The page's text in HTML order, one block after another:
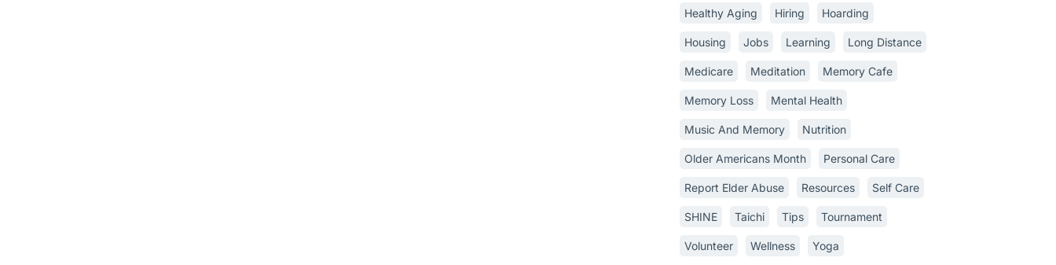
Healthy Aging Hiring Hoarding
Housing Jobs Learning Long Distance
Medicare Meditation Memory Cafe
Memory Loss Mental Health
Music And Memory Nutrition
Older Americans Month Personal Care
Report Elder Abuse Resources Self Care
SHINE Taichi Tips Tournament
Volunteer Wellness Yoga